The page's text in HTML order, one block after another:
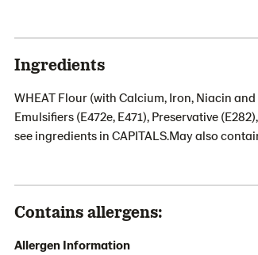
Ingredients
WHEAT Flour (with Calcium, Iron, Niacin
Emulsifiers (E472e, E471), Preservative
see ingredients in CAPITALS.May also
Contains allergens:
Allergen Information